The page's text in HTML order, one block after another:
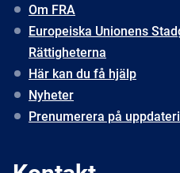
Om FRA
Europeiska Unionens
Rättigheterna
Här kan du få hjälp
Nyheter
Prenumerera på